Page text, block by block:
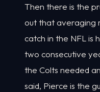
Then there is the
out that averaging
catch in the NFL is
two consecutive
the Colts needed
said, Pierce is the